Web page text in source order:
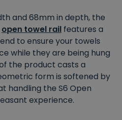
and 68mm in depth, the
open towel rail features a
to ensure your towels
while they are being hung
the product casts a
form is softened by
handling the S6 Open
experience.